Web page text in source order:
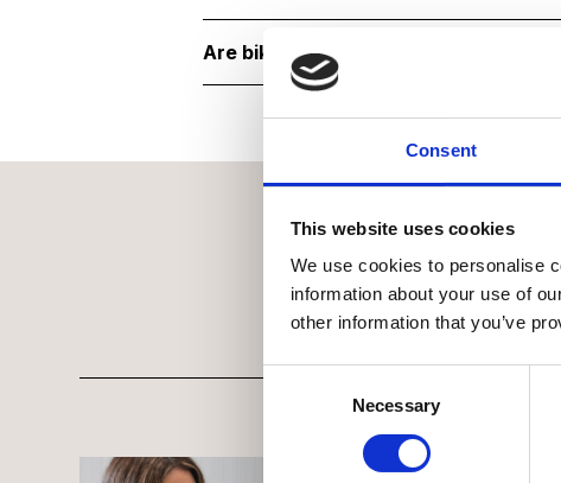
Consent
This website uses cookies
We use cookies to personalise
information about your use of
other information that you’ve
Consent Selection
Necessary
Are bikes or scooters allowed?